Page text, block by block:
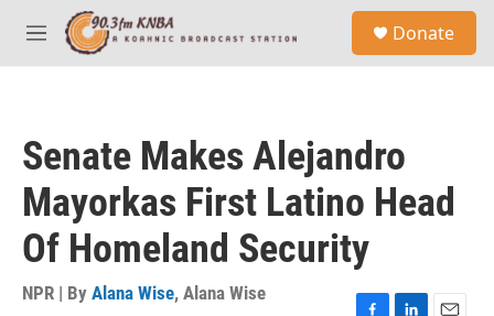
Skip to main content
M
e
Donate
Senate Makes Alejandro
Mayorkas First Latino Head
Of Homeland Security
NPR | By Alana Wise, Alana Wise